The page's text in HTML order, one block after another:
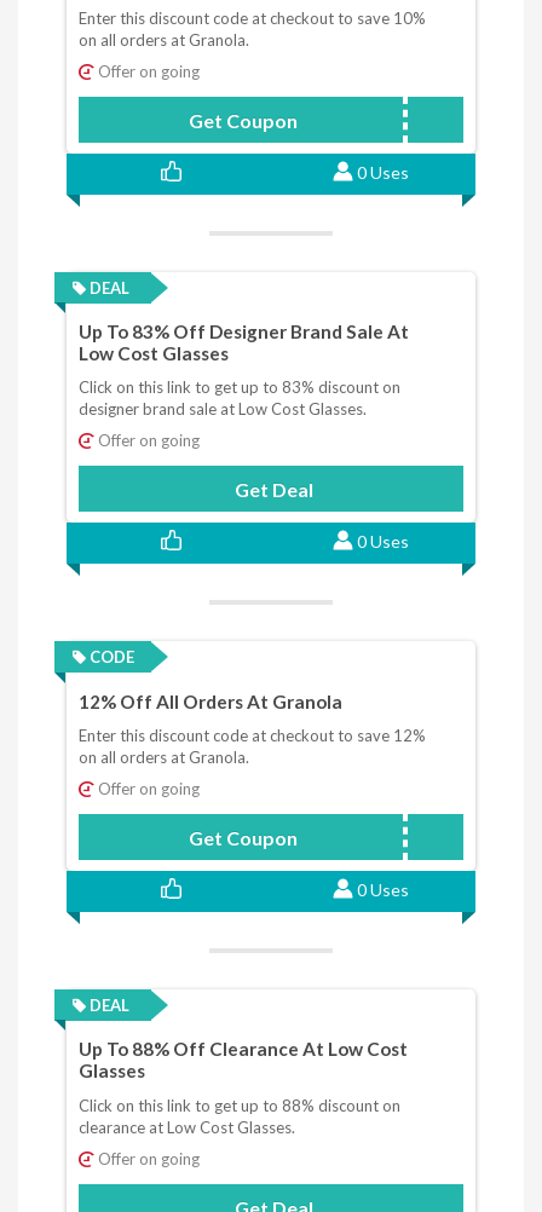
Enter this discount code at checkout to save 10%
on all orders at Granola.
Offer on going
Get Coupon BFDEAL
0 Uses
DEAL
Up To 83% Off Designer Brand Sale At
Low Cost Glasses
Click on this link to get up to 83% discount on
designer brand sale at Low Cost Glasses.
Offer on going
Get Deal
0 Uses
CODE
12% Off All Orders At Granola
Enter this discount code at checkout to save 12%
on all orders at Granola.
Offer on going
Get Coupon GIADA12
0 Uses
DEAL
Up To 88% Off Clearance At Low Cost
Glasses
Click on this link to get up to 88% discount on
clearance at Low Cost Glasses.
Offer on going
Get Deal